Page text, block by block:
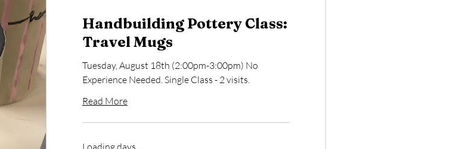
Handbuilding Pottery Class:
Travel Mugs
Tuesday, August 18th (2:00pm-3:00pm) No
Experience Needed. Single Class - 2 visits.
Read More